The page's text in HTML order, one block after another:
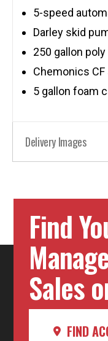
5-speed
Darley skid
250 gallon
Chemonics
5 gallon foam
Delivery Images
Find
Sales
FIND